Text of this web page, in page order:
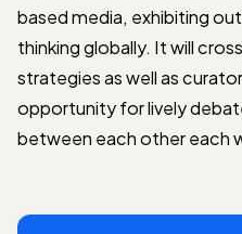
based media, exhibiting
thinking globally. It will
strategies as well as
opportunity for lively
between each other each